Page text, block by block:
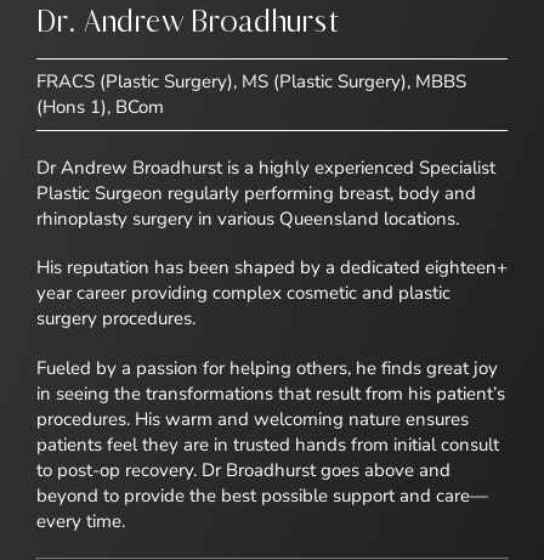
Dr. Andrew Broadhurst
FRACS (Plastic Surgery), MS (Plastic Surgery), MBBS
(Hons 1), BCom
Dr Andrew Broadhurst is a highly experienced Specialist
Plastic Surgeon regularly performing breast, body and
rhinoplasty surgery in various Queensland locations.
His reputation has been shaped by a dedicated eighteen+
year career providing complex cosmetic and plastic
surgery procedures.
Fueled by a passion for helping others, he finds great joy
in seeing the transformations that result from his patient’s
procedures. His warm and welcoming nature ensures
patients feel they are in trusted hands from initial consult
to post-op recovery. Dr Broadhurst goes above and
beyond to provide the best possible support and care—
every time.